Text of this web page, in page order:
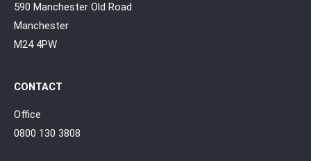
590 Manchester Old Road
Manchester
M24 4PW
CONTACT
Office
0800 130 3808